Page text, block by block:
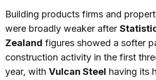
Building products firms and
were broadly weaker after
Zealand figures showed a softer
construction activity in the first
year, with Vulcan Steel having its